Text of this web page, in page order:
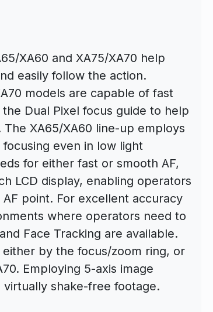
XA60 and XA75/XA70 help
easily follow the action.
models are capable of fast
Dual Pixel focus guide to help
XA65/XA60 line-up employs
even in low light
for either fast or smooth AF,
LCD display, enabling operators
point. For excellent accuracy
where operators need to
Face Tracking are available.
by the focus/zoom ring, or
Employing 5-axis image
shake-free footage.